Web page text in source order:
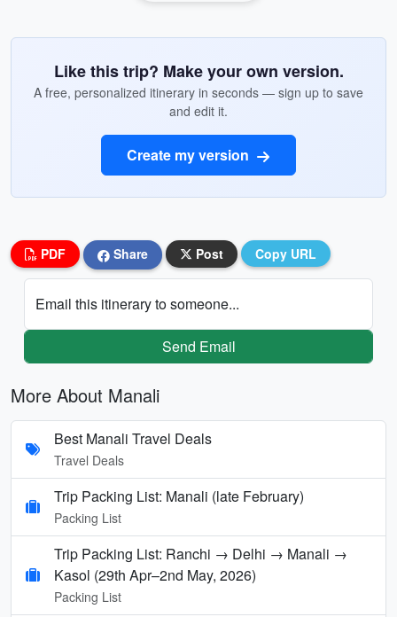
Like this trip? Make your own version.
A free, personalized itinerary in seconds — sign up to save
and edit it.
Create my version
PDF Share Post Copy URL
Email this itinerary to someone...
Send Email
More About Manali
Best Manali Travel Deals
Travel Deals
Trip Packing List: Manali (late February)
Packing List
Trip Packing List: Ranchi → Delhi → Manali →
Kasol (29th Apr–2nd May, 2026)
Packing List